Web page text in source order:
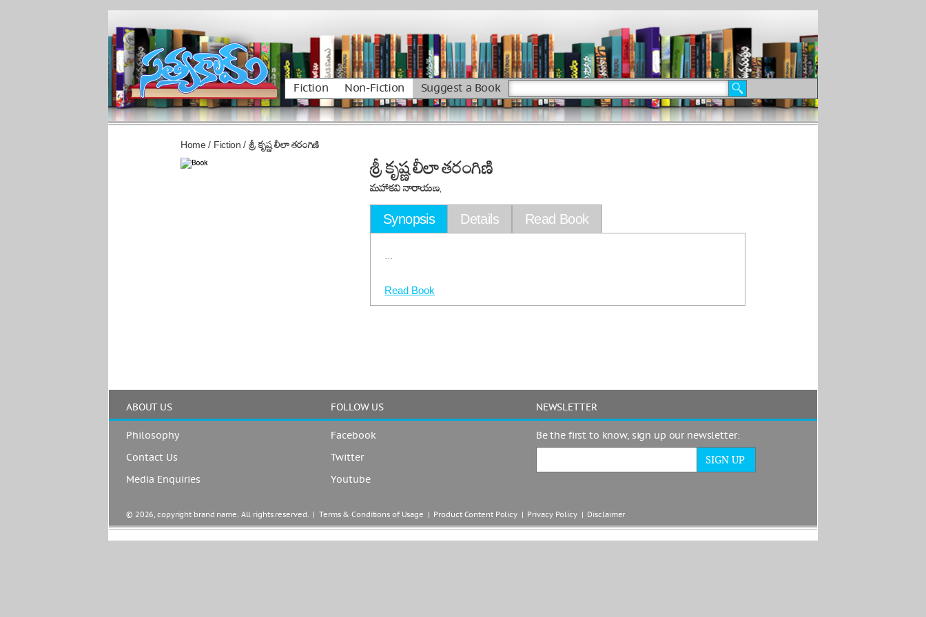
Fiction Non-Fiction Suggest a Book
Home/ Fiction / శ్రీ కృష్ణ లీలా తరంగిణి
శ్రీ కృష్ణ లీలా తరంగిణి
మహాకవి నారాయణ,
Synopsis Details Read Book
...
Read Book
ABOUT US FOLLOW US NEWSLETTER
Philosophy
Contact Us
Media Enquiries
Facebook
Twitter
Youtube
Be the first to know, sign up our newsletter:
© 2026, copyright brand name. All rights reserved.  | Terms & Conditions of Usage
  |
Product Content Policy
  |
Privacy Policy
  |
Disclaimer